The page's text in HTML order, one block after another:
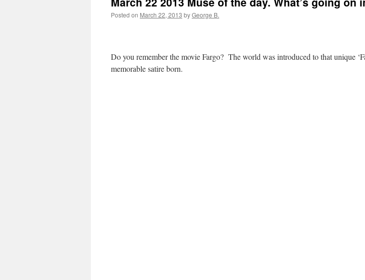
Posted on March 22, 2013 byGeorge B.
Do you remember the movie Fargo? The world was introduced to that unique
memorable satire born.